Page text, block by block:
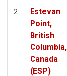
2
Estevan
Point,
British
Columbia,
Canada
(ESP)